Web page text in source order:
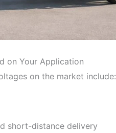
on Your Application
on the market include:
short-distance delivery